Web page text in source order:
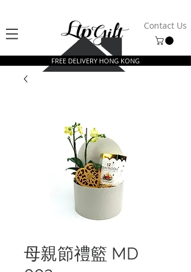
Contact Us
FREE DELIVERY HONG KONG
母親節禮籃 MD